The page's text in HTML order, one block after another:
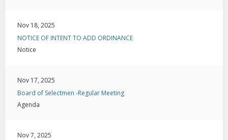
Nov 18, 2025
NOTICE OF INTENT TO ADD ORDINANCE
Notice
Nov 17, 2025
Board of Selectmen -Regular Meeting
Agenda
Nov 7, 2025